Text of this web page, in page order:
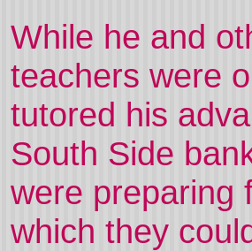
While he and
teachers were
tutored his
South Side
were preparing
which they